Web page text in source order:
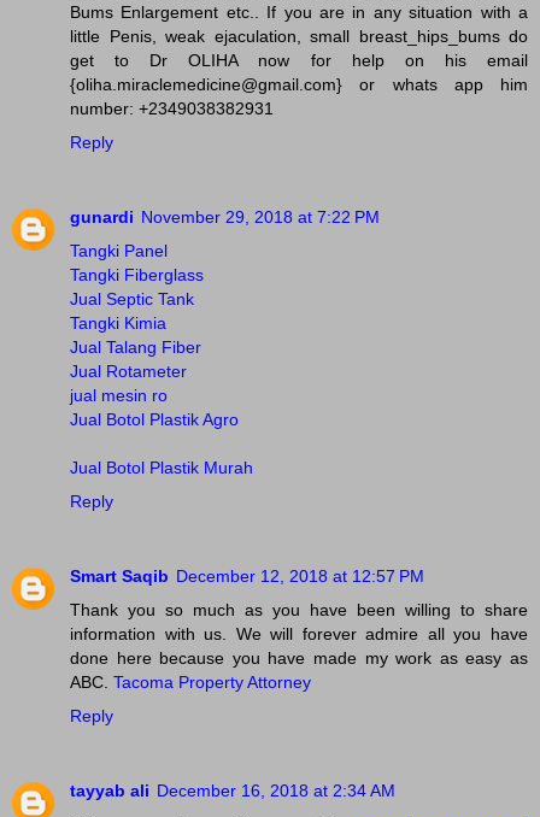
Bums Enlargement etc.. If you are in any situation with a
little Penis, weak ejaculation, small breast_hips_bums do
get to Dr OLIHA now for help on his email
{oliha.miraclemedicine@gmail.com} or whats app him
number: +2349038382931
Reply
gunardi November 29, 2018 at 7:22 PM
Tangki Panel
Tangki Fiberglass
Jual Septic Tank
Tangki Kimia
Jual Talang Fiber
Jual Rotameter
jual mesin ro
Jual Botol Plastik Agro
Jual Botol Plastik Murah
Reply
Smart Saqib December 12, 2018 at 12:57 PM
Thank you so much as you have been willing to share
information with us. We will forever admire all you have
done here because you have made my work as easy as
ABC. Tacoma Property Attorney
Reply
tayyab ali December 16, 2018 at 2:34 AM